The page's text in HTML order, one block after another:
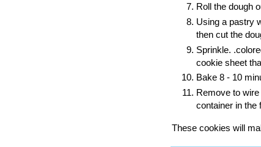
Roll the dough
Using a pastry
then cut the
Sprinkle.
cookie sheet
Bake 8 - 10
Remove to
container in the
These cookies will